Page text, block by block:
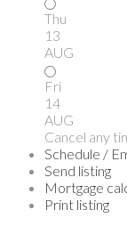
Thu
13
AUG
Fri
14
AUG
Cancel any
Schedule /
Send listing
Mortgage
Print listing